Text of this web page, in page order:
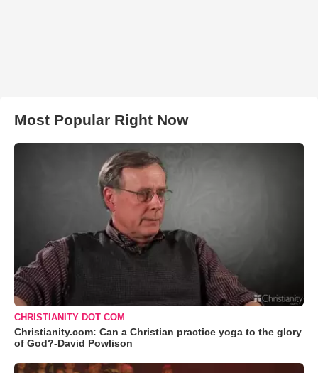
Most Popular Right Now
CHRISTIANITY DOT COM
Christianity.com: Can a Christian practice yoga to the glory
of God?-David Powlison